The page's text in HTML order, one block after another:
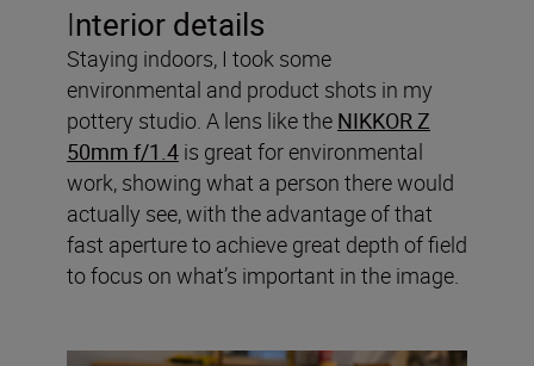
Interior details
Staying indoors, I took some
environmental and product shots in my
pottery studio. A lens like the NIKKOR Z
50mm f/1.4 is great for environmental
work, showing what a person there would
actually see, with the advantage of that
fast aperture to achieve great depth of field
to focus on what’s important in the image.